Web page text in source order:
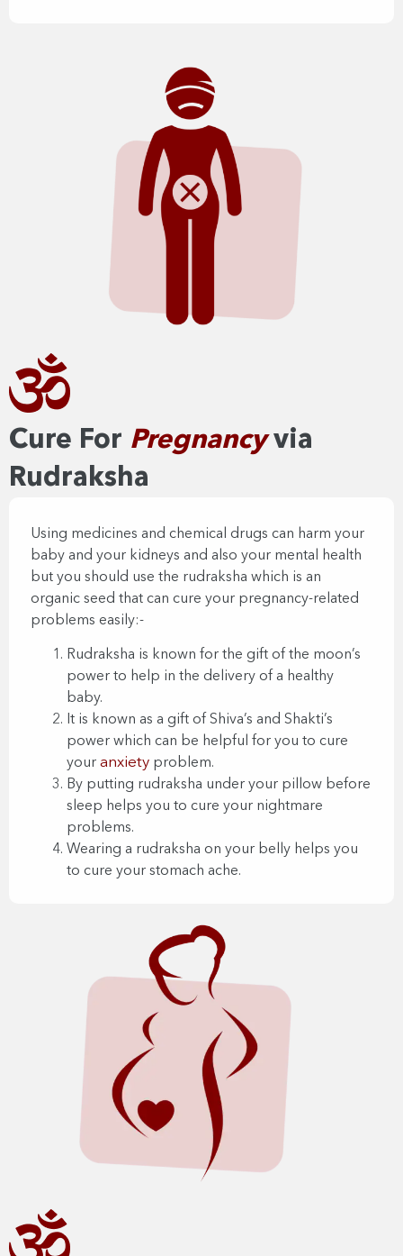
Cure For Pregnancyvia
Rudraksha​​
Using medicines and chemical drugs can harm your
baby and your kidneys and also your mental health
but you should use the rudraksha which is an
organic seed that can cure your pregnancy-related
problems easily:-
Rudraksha is known for the gift of the moon’s
power to help in the delivery of a healthy
baby.
It is known as a gift of Shiva’s and Shakti’s
power which can be helpful for you to cure
your anxiety problem.
By putting rudraksha under your pillow before
sleep helps you to cure your nightmare
problems.
Wearing a rudraksha on your belly helps you
to cure your stomach ache.